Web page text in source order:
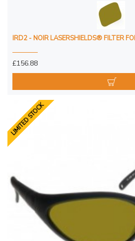
IRD2 - NOIR LASERSHIELDS® FILTER
£156.88
LIMITED STOCK